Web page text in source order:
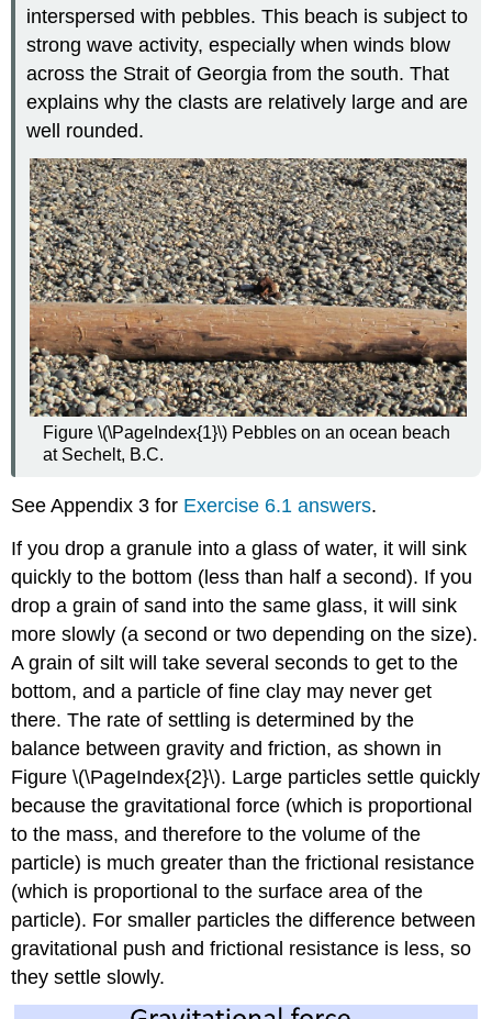
interspersed with pebbles. This beach is subject to
strong wave activity, especially when winds blow
across the Strait of Georgia from the south. That
explains why the clasts are relatively large and are
well rounded.
Figure \(\PageIndex{1}\) Pebbles on an ocean beach
at Sechelt, B.C.
See Appendix 3 for Exercise 6.1 answers.
If you drop a granule into a glass of water, it will sink
quickly to the bottom (less than half a second). If you
drop a grain of sand into the same glass, it will sink
more slowly (a second or two depending on the size).
A grain of silt will take several seconds to get to the
bottom, and a particle of fine clay may never get
there. The rate of settling is determined by the
balance between gravity and friction, as shown in
Figure \(\PageIndex{2}\). Large particles settle quickly
because the gravitational force (which is proportional
to the mass, and therefore to the volume of the
particle) is much greater than the frictional resistance
(which is proportional to the surface area of the
particle). For smaller particles the difference between
gravitational push and frictional resistance is less, so
they settle slowly.